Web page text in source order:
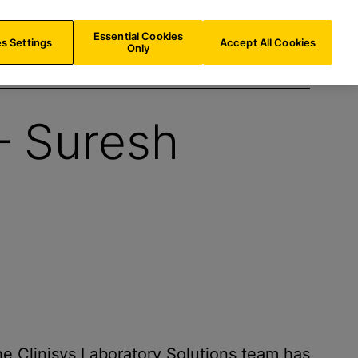
ES/EN
Suresh
Clinisys Laboratory Solutions team has
Settings
Essential Cookies
Only
Accept All Cookies